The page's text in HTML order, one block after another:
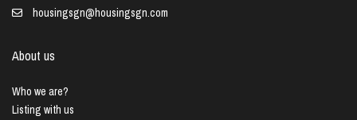
housingsgn@housingsgn.com
About us
Who we are?
Listing with us